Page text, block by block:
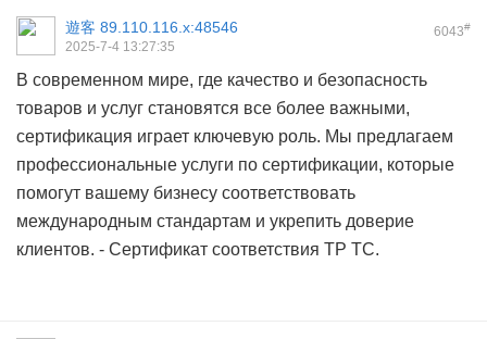
6043#
遊客 89.110.116.x:48546
2025-7-4 13:27:35
В современном мире, где качество и безопасность
товаров и услуг становятся все более важными,
сертификация играет ключевую роль. Мы предлагаем
профессиональные услуги по сертификации, которые
помогут вашему бизнесу соответствовать
международным стандартам и укрепить доверие
клиентов. - Сертификат соответствия ТР ТС.